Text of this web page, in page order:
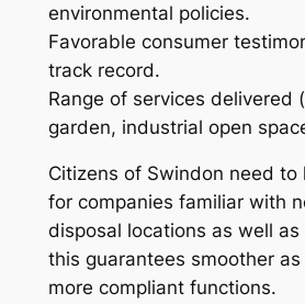
environmental policies.
Favorable consumer
track record.
Range of services delivered
garden, industrial open
Citizens of Swindon need to
for companies familiar with
disposal locations as well
this guarantees smoother
more compliant functions.